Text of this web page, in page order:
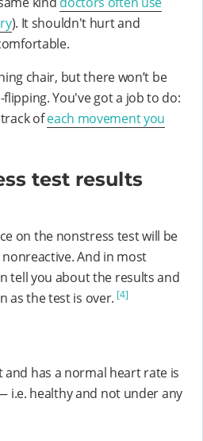
). It shouldn't hurt and
chair, but there won’t be
You've got a job to do:
ofeach movement you
test results
on the nonstress test will be
And in most
tell you about the results and
as the test is over. [4]
and has a normal heart rate is
i.e. healthy and not under any